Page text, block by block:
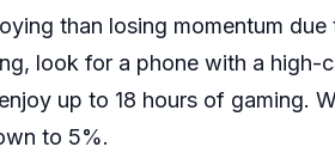
than losing momentum
look for a phone with a
up to 18 hours of gaming.
to 5%.